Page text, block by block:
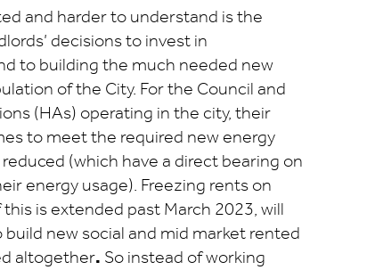
and harder to understand is the
decisions to invest in
to building the much needed new
of the City. For the Council and
(HAs) operating in the city, their
to meet the required new energy
(which have a direct bearing on
energy usage). Freezing rents on
is extended past March 2023, will
new social and mid market rented
altogether.So instead of working